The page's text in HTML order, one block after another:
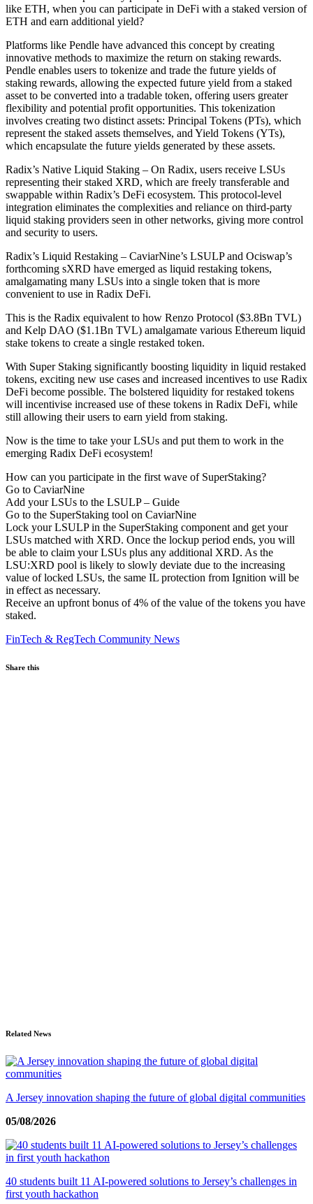
like ETH, when you can participate in DeFi with a staked version of
ETH and earn additional yield?
Platforms like Pendle have advanced this concept by creating
innovative methods to maximize the return on staking rewards.
Pendle enables users to tokenize and trade the future yields of
staking rewards, allowing the expected future yield from a staked
asset to be converted into a tradable token, offering users greater
flexibility and potential profit opportunities. This tokenization
involves creating two distinct assets: Principal Tokens (PTs), which
represent the staked assets themselves, and Yield Tokens (YTs),
which encapsulate the future yields generated by these assets.
Radix’s Native Liquid Staking – On Radix, users receive LSUs
representing their staked XRD, which are freely transferable and
swappable within Radix’s DeFi ecosystem. This protocol-level
integration eliminates the complexities and reliance on third-party
liquid staking providers seen in other networks, giving more control
and security to users.
Radix’s Liquid Restaking – CaviarNine’s LSULP and Ociswap’s
forthcoming sXRD have emerged as liquid restaking tokens,
amalgamating many LSUs into a single token that is more
convenient to use in Radix DeFi.
This is the Radix equivalent to how Renzo Protocol ($3.8Bn TVL)
and Kelp DAO ($1.1Bn TVL) amalgamate various Ethereum liquid
stake tokens to create a single restaked token.
With Super Staking significantly boosting liquidity in liquid restaked
tokens, exciting new use cases and increased incentives to use Radix
DeFi become possible. The bolstered liquidity for restaked tokens
will incentivise increased use of these tokens in Radix DeFi, while
still allowing their users to earn yield from staking.
Now is the time to take your LSUs and put them to work in the
emerging Radix DeFi ecosystem!
How can you participate in the first wave of SuperStaking?
Go to CaviarNine
Add your LSUs to the LSULP – Guide
Go to the SuperStaking tool on CaviarNine
Lock your LSULP in the SuperStaking component and get your
LSUs matched with XRD. Once the lockup period ends, you will
be able to claim your LSUs plus any additional XRD. As the
LSU:XRD pool is likely to slowly deviate due to the increasing
value of locked LSUs, the same IL protection from Ignition will be
in effect as necessary.
Receive an upfront bonus of 4% of the value of the tokens you have
staked.
FinTech & RegTech Community News
Share this
Related News
A Jersey innovation shaping the future of global digital communities
05/08/2026
40 students built 11 AI-powered solutions to Jersey’s challenges in
first youth hackathon